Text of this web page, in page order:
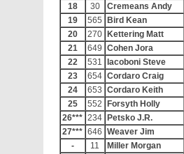
18
30
Cremeans Andy
19
565
Bird Kean
20
270
Kettering Matt
21
649 Cohen Jora
22
531
Iacoboni Steve
23
654 Cordaro Craig
24
653 Cordaro Keith
25
552
Forsyth Holly
26*** 234
Petsko J.R.
27*** 646 Weaver Jim
-
11
Miller Morgan